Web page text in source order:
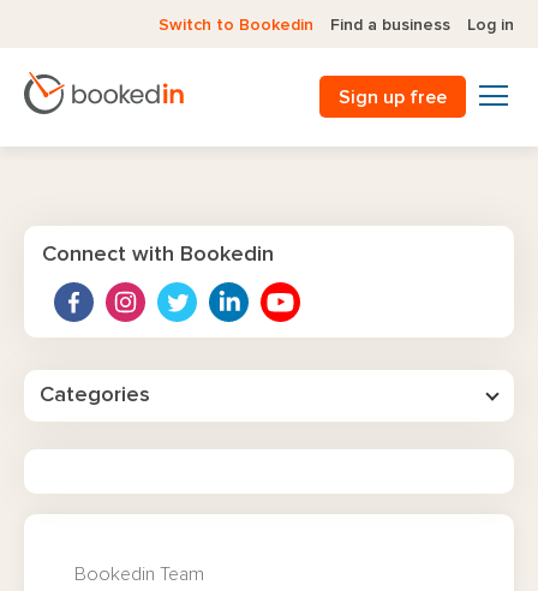
Switch to Bookedin Find a business Log in
Sign up free
Bookedin Team
Connect with Bookedin
Categories